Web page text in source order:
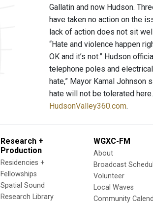
Gallatin and now Hudson.
have taken no action on the
lack of action does not sit
“Hate and violence happen
OK and it’s not.” Hudson
telephone poles and
hate,” Mayor Kamal Johnson
hate will not be tolerated
HudsonValley360.com.
Research +
Production
Residencies +
Fellowships
Spatial Sound
Research Library
WGXC-FM
About
Broadcast
Volunteer
Local Waves
Community